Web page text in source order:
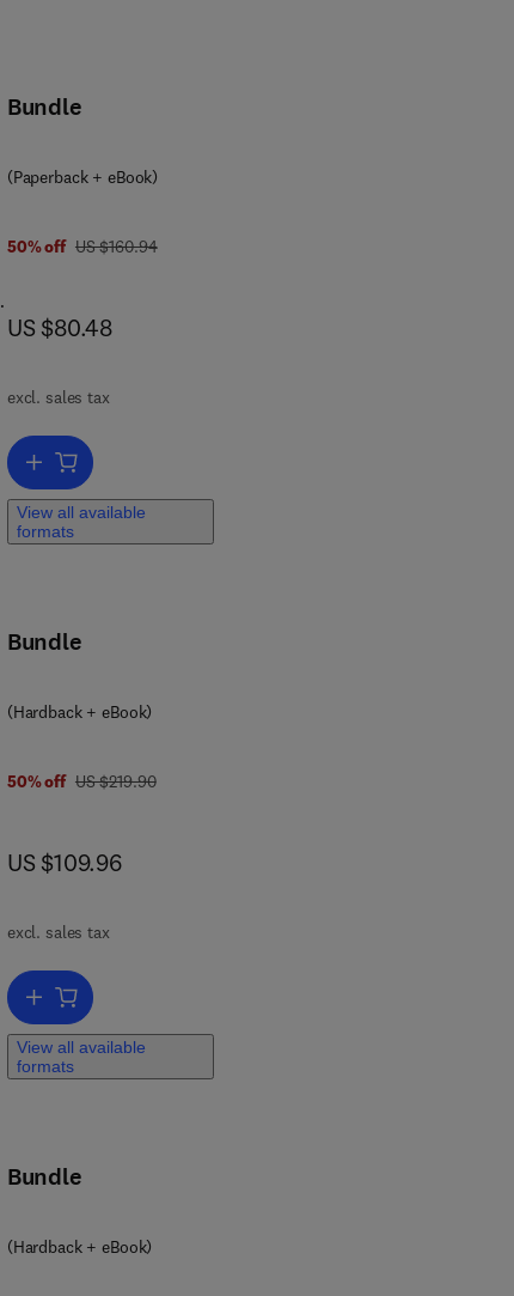
Bundle
(Paperback + eBook)
50% off was US $160.94
US $160.94
now US $80.48
US $80.48
excl. sales tax
Add to cart, Computer Animation
View all available
formats
Bundle
(Hardback + eBook)
50% off was US $219.90
US $219.90
now US $109.96
US $109.96
excl. sales tax
Add to cart, Physically Based Rendering
View all available
formats
Bundle
(Hardback + eBook)